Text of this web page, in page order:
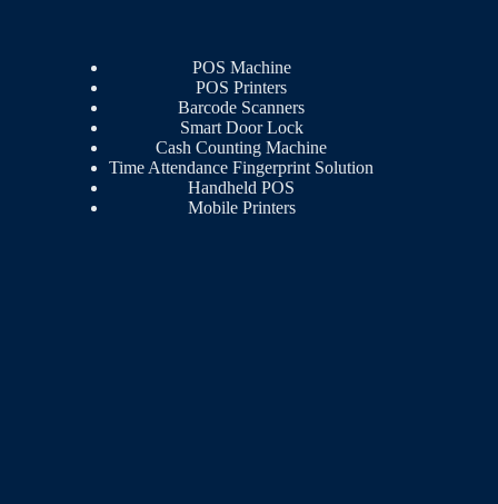
POS Machine
POS Printers
Barcode Scanners
Smart Door Lock
Cash Counting Machine
Time Attendance Fingerprint Solution
Handheld POS
Mobile Printers